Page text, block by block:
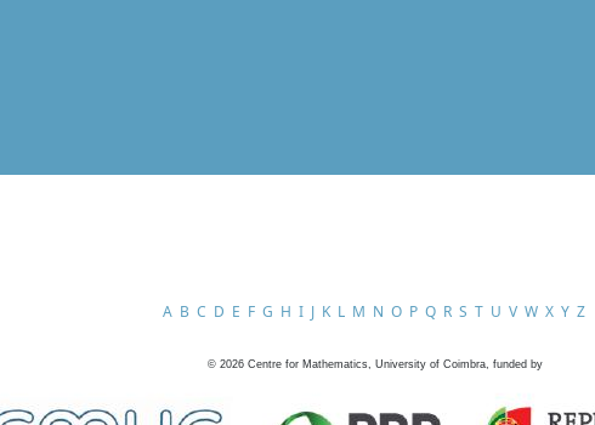
A B C D E F G H I J K L M N O P Q R S T U V W X Y Z
© 2026 Centre for Mathematics, University of Coimbra, funded by